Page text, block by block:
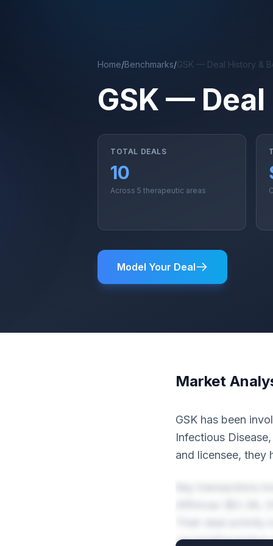
Home/Benchmarks/GSK — Deal History &
GSK —
TOTAL DEALS
10
Across 5 therapeutic areas
Model Your Deal
Market
GSK has been
Infectious
and licensee, they
vaccinePreventive